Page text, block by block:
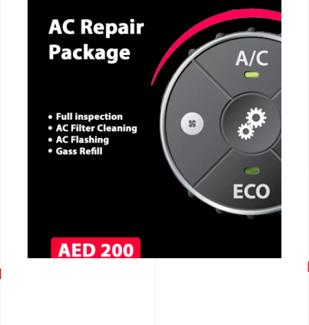
CALL NOW